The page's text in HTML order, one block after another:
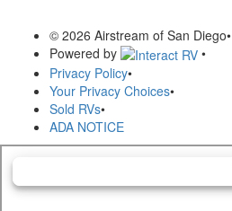
© 2026 Airstream of San Diego•
Powered by
•
Privacy Policy•
Your Privacy Choices•
Sold RVs•
ADA NOTICE